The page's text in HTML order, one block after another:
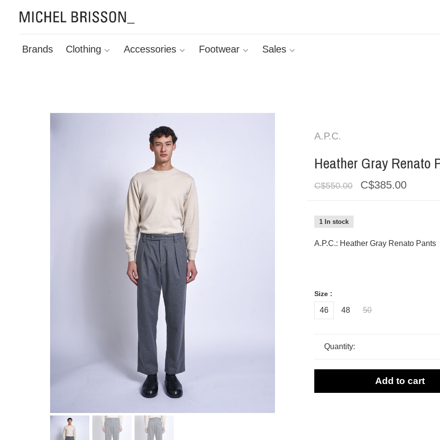
Brands Clothing Accessories Footwear Sales
A.P.C.
Heather Gray Renato
C$550.00 C$385.00
1 In stock
A.P.C.: Heather Gray Renato Pants
Size :
46 48 50
Quantity:
Add to cart